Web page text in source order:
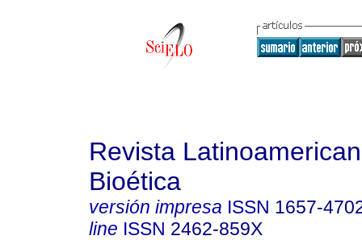
Revista
Bioética
versión impresa ISSN 1657-
line ISSN 2462-859X